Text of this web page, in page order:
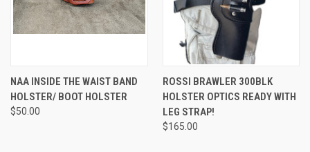
NAA INSIDE THE WAIST BAND
HOLSTER/ BOOT HOLSTER
$50.00
ROSSI BRAWLER 300BLK
HOLSTER OPTICS READY WITH
LEG STRAP!
$165.00